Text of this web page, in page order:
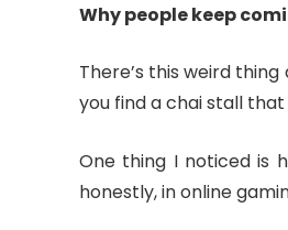
Why people keep
There’s this weird
you find a chai stall
One thing I noticed is
honestly, in online